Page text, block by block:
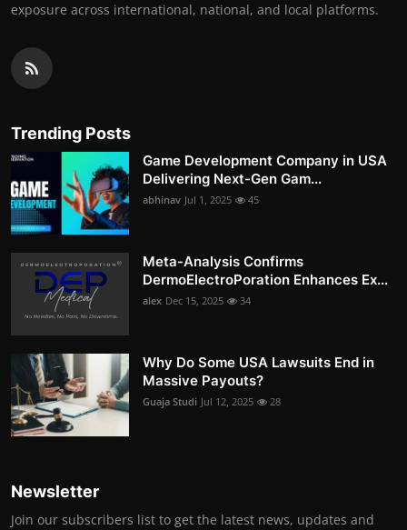
exposure across international, national, and local platforms.
Trending Posts
Game Development Company in USA
Delivering Next-Gen Gam...
abhinav Jul 1, 2025 45
Meta-Analysis Confirms
DermoElectroPoration Enhances Ex...
alex Dec 15, 2025 34
Why Do Some USA Lawsuits End in
Massive Payouts?
Guaja Studi Jul 12, 2025 28
Newsletter
Join our subscribers list to get the latest news, updates and